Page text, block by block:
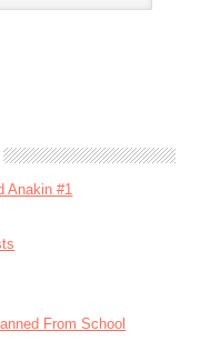
Anakin #1
From School